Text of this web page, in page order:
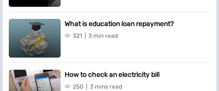
What is education loan repayment?
321 3 min read
How to check an electricity bill
250 3 mins read